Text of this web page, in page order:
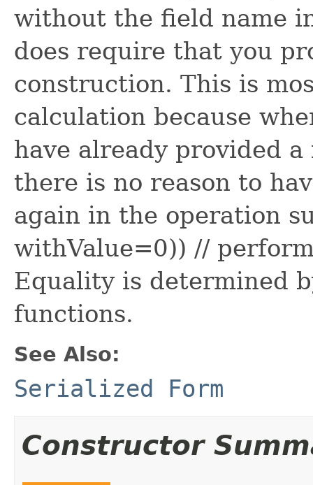
without the field name
does require that you
construction. This is
calculation because
have already provided
there is no reason to
again in the operation
withValue=0)) //
Equality is determined
functions.
See Also:
Serialized Form
Constructor